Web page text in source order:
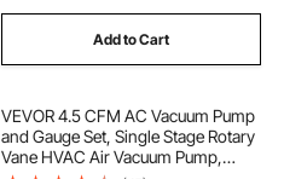
Add to Cart
VEVOR 4.5 CFM AC Vacuum Pump
and Gauge Set, Single Stage Rotary
Vane HVAC Air Vacuum Pump,